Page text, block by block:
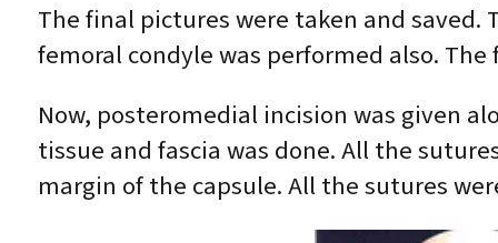
The final pictures were taken and
femoral condyle was performed also.
Now, posteromedial incision was given
tissue and fascia was done. All the
margin of the capsule. All the sutures